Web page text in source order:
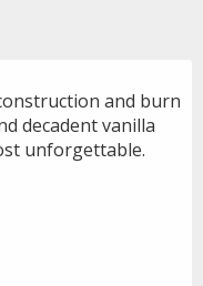
and burn
decadent vanilla
unforgettable.